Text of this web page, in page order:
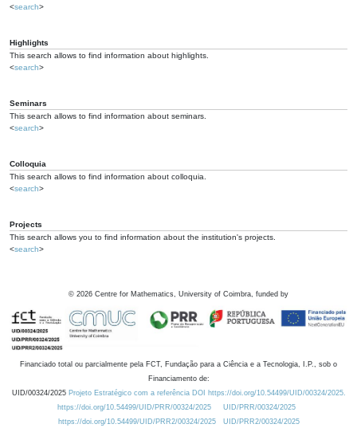
<search>
Highlights
This search allows to find information about highlights.
<search>
Seminars
This search allows to find information about seminars.
<search>
Colloquia
This search allows to find information about colloquia.
<search>
Projects
This search allows you to find information about the institution's projects.
<search>
© 2026 Centre for Mathematics, University of Coimbra, funded by
Financiado total ou parcialmente pela FCT, Fundação para a Ciência e a Tecnologia, I.P., sob o
Financiamento de:
UID/00324/2025 Projeto Estratégico com a referência DOI https://doi.org/10.54499/UID/00324/2025.
https://doi.org/10.54499/UID/PRR/00324/2025
UID/PRR/00324/2025
https://doi.org/10.54499/UID/PRR2/00324/2025
UID/PRR2/00324/2025